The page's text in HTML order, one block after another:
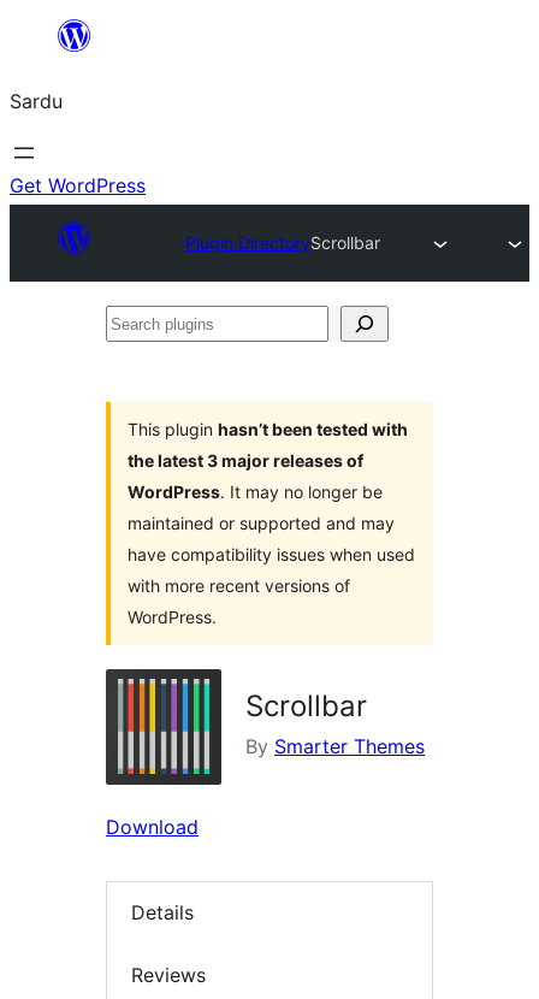
content
Sardu
Get WordPress
Plugin DirectoryScrollbar
Search
This plugin hasn’t been tested with
the latest 3 major releases of
WordPress. It may no longer be
maintained or supported and may
have compatibility issues when used
with more recent versions of
WordPress.
Scrollbar
By Smarter Themes
Download
Details
Reviews